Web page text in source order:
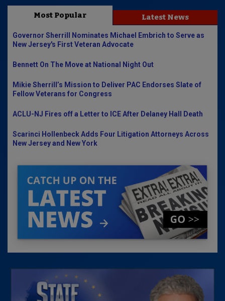
Most Popular Latest News
Governor Sherrill Nominates Michael Embrich to Serve as
New Jersey's First Veteran Advocate
Bennett On The Move at National Night Out
Mikie Sherrill’s Mission to Deliver PAC Endorses Slate of
Fellow Veterans for Congress
ACLU-NJ Fires off a Letter to ICE After Delaney Hall Death
Scarinci Hollenbeck Adds Four Litigation Attorneys Across
New Jersey and New York